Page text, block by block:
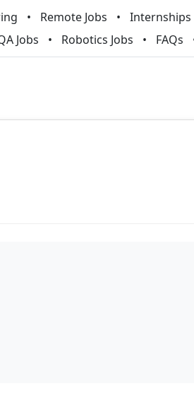
Remote Jobs Internships
Jobs Robotics Jobs FAQs